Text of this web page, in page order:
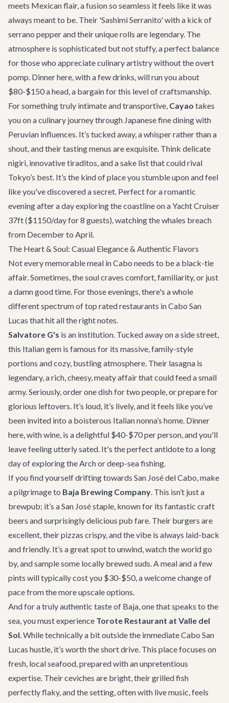
meets Mexican flair, a fusion so seamless it feels like it was
always meant to be. Their 'Sashimi Serranito' with a kick of
serrano pepper and their unique rolls are legendary. The
atmosphere is sophisticated but not stuffy, a perfect balance
for those who appreciate culinary artistry without the overt
pomp. Dinner here, with a few drinks, will run you about
$80-$150 a head, a bargain for this level of craftsmanship.
For something truly intimate and transportive, Cayao takes
you on a culinary journey through Japanese fine dining with
Peruvian influences. It’s tucked away, a whisper rather than a
shout, and their tasting menus are exquisite. Think delicate
nigiri, innovative tiraditos, and a sake list that could rival
Tokyo’s best. It’s the kind of place you stumble upon and feel
like you've discovered a secret. Perfect for a romantic
evening after a day exploring the coastline on aYacht Cruiser
37ft($1150/day for 8 guests), watching the whales breach
from December to April.
The Heart & Soul: Casual Elegance & Authentic Flavors
Not every memorable meal in Cabo needs to be a black-tie
affair. Sometimes, the soul craves comfort, familiarity, or just
a damn good time. For those evenings, there's a whole
different spectrum of top rated restaurants in Cabo San
Lucas that hit all the right notes.
Salvatore G's is an institution. Tucked away on a side street,
this Italian gem is famous for its massive, family-style
portions and cozy, bustling atmosphere. Their lasagna is
legendary, a rich, cheesy, meaty affair that could feed a small
army. Seriously, order one dish for two people, or prepare for
glorious leftovers. It’s loud, it’s lively, and it feels like you’ve
been invited into a boisterous Italian nonna’s home. Dinner
here, with wine, is a delightful $40-$70 per person, and you'll
leave feeling utterly sated. It's the perfect antidote to a long
day ofexploring the Archor deep-sea fishing.
If you find yourself drifting towards San José del Cabo, make
a pilgrimage to Baja Brewing Company. This isn’t just a
brewpub; it’s a San José staple, known for its fantastic craft
beers and surprisingly delicious pub fare. Their burgers are
excellent, their pizzas crispy, and the vibe is always laid-back
and friendly. It’s a great spot to unwind, watch the world go
by, and sample some locally brewed suds. A meal and a few
pints will typically cost you $30-$50, a welcome change of
pace from the more upscale options.
And for a truly authentic taste of Baja, one that speaks to the
sea, you must experience Torote Restaurant at Valle del
Sol. While technically a bit outside the immediate Cabo San
Lucas hustle, it’s worth the short drive. This place focuses on
fresh, local seafood, prepared with an unpretentious
expertise. Their ceviches are bright, their grilled fish
perfectly flaky, and the setting, often with live music, feels